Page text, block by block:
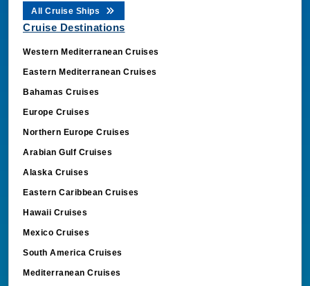
All Cruise Ships
Cruise Destinations
Western Mediterranean Cruises
Eastern Mediterranean Cruises
Bahamas Cruises
Europe Cruises
Northern Europe Cruises
Arabian Gulf Cruises
Alaska Cruises
Eastern Caribbean Cruises
Hawaii Cruises
Mexico Cruises
South America Cruises
Mediterranean Cruises